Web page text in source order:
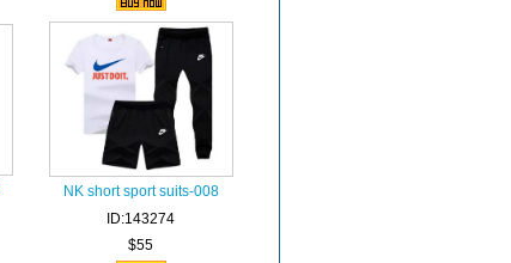
NK short sport suits-008
ID:143274
$55